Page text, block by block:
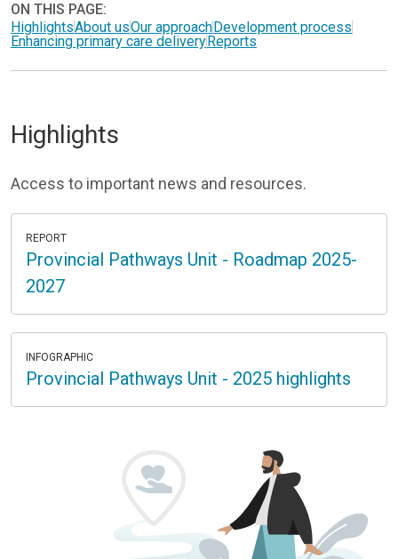
ON THIS PAGE:
HighlightsAbout usOur approachDevelopment process
Enhancing primary care deliveryReports
Highlights
Access to important news and resources.
REPORT
Provincial Pathways Unit - Roadmap 2025-
2027
INFOGRAPHIC
Provincial Pathways Unit - 2025 highlights